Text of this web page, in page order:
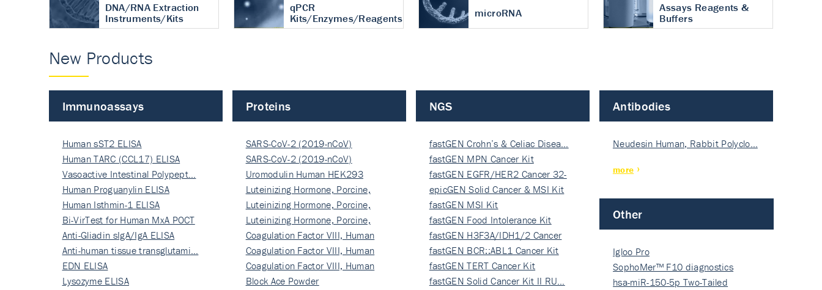
DNA/RNA Extraction
Instruments/Kits
qPCR
Kits/Enzymes/Reagents
microRNA
Assays Reagents &
Buffers
New Products
Immunoassays
Human sST2 ELISA
Human TARC (CCL17) ELISA
Vasoactive Intestinal Polypept…
Human Proguanylin ELISA
Human Isthmin-1 ELISA
Bi-VirTest for Human MxA POCT
Anti-Gliadin sIgA/IgA ELISA
Anti-human tissue transglutami…
EDN ELISA
Lysozyme ELISA
Proteins
SARS-CoV-2 (2019-nCoV)
Nucleocapsi…
SARS-CoV-2 (2019-nCoV)
Nucleocapsi…
Uromodulin Human HEK293
Luteinizing Hormone, Porcine,
Nati…
Luteinizing Hormone, Porcine,
Nati…
Luteinizing Hormone, Porcine,
Nati…
Coagulation Factor VIII, Human
Rec…
Coagulation Factor VIII, Human
Rec…
Coagulation Factor VIII, Human
Rec…
Block Ace Powder
NGS
fastGEN Crohn’s & Celiac Disea…
fastGEN MPN Cancer Kit
fastGEN EGFR/HER2 Cancer 32-
ki…
epicGEN Solid Cancer & MSI Kit
fastGEN MSI Kit
fastGEN Food Intolerance Kit
fastGEN H3F3A/IDH1/2 Cancer
Ki…
fastGEN BCR::ABL1 Cancer Kit
fastGEN TERT Cancer Kit
fastGEN Solid Cancer Kit II RU…
Antibodies
Neudesin Human, Rabbit Polyclo…
more
Other
Igloo Pro
SophoMer™ F10 diagnostics
grad…
hsa-miR-150-5p Two-Tailed